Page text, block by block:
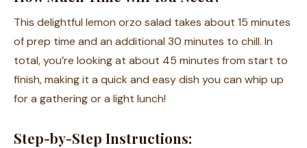
This delightful lemon orzo salad takes about 15 minutes
of prep time and an additional 30 minutes to chill. In
total, you’re looking at about 45 minutes from start to
finish, making it a quick and easy dish you can whip up
for a gathering or a light lunch!
Step-by-Step Instructions: